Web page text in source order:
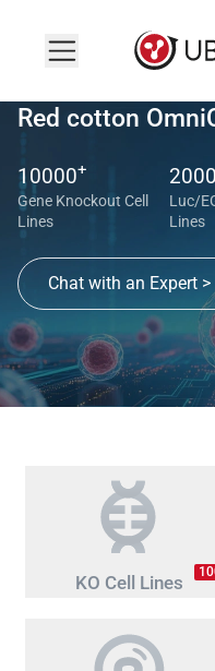
Red cotton
10000+
Gene Knockout Cell
Lines
Luc/
Lines
Chat with an Expert >
KO Cell Lines